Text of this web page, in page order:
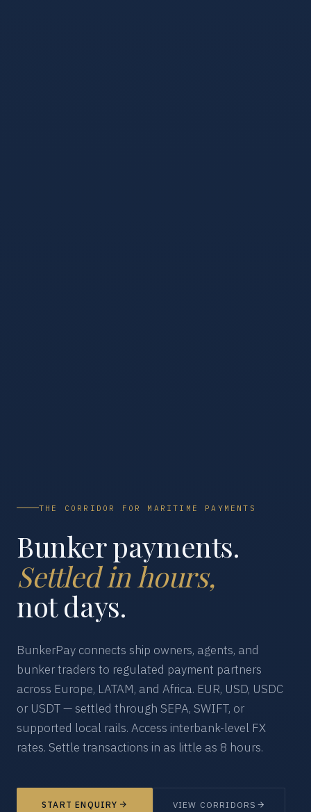
THE CORRIDOR FOR MARITIME PAYMENTS
Bunker payments.
Settled in hours,
not days.
BunkerPay connects ship owners, agents, and
bunker traders to regulated payment partners
across Europe, LATAM, and Africa. EUR, USD, USDC
or USDT — settled through SEPA, SWIFT, or
supported local rails. Access interbank-level FX
rates. Settle transactions in as little as 8 hours.
START ENQUIRY VIEW CORRIDORS